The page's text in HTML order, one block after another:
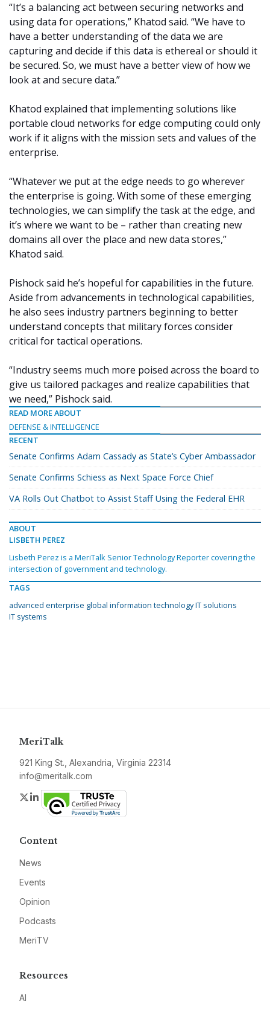
“It’s a balancing act between securing networks and
using data for operations,” Khatod said. “We have to
have a better understanding of the data we are
capturing and decide if this data is ethereal or should it
be secured. So, we must have a better view of how we
look at and secure data.”
Khatod explained that implementing solutions like
portable cloud networks for edge computing could only
work if it aligns with the mission sets and values of the
enterprise.
“Whatever we put at the edge needs to go wherever
the enterprise is going. With some of these emerging
technologies, we can simplify the task at the edge, and
it’s where we want to be – rather than creating new
domains all over the place and new data stores,”
Khatod said.
Pishock said he’s hopeful for capabilities in the future.
Aside from advancements in technological capabilities,
he also sees industry partners beginning to better
understand concepts that military forces consider
critical for tactical operations.
“Industry seems much more poised across the board to
give us tailored packages and realize capabilities that
we need,” Pishock said.
READ MORE ABOUT
DEFENSE & INTELLIGENCE
RECENT
Senate Confirms Adam Cassady as State’s Cyber Ambassador
Senate Confirms Schiess as Next Space Force Chief
VA Rolls Out Chatbot to Assist Staff Using the Federal EHR
ABOUT
LISBETH PEREZ
Lisbeth Perez is a MeriTalk Senior Technology Reporter covering the
intersection of government and technology.
TAGS
advanced enterprise global information technology IT solutions
IT systems
MeriTalk
921 King St., Alexandria, Virginia 22314
info@meritalk.com
Twitter
LinkedIn
Content
News
Events
Opinion
Podcasts
MeriTV
Resources
AI